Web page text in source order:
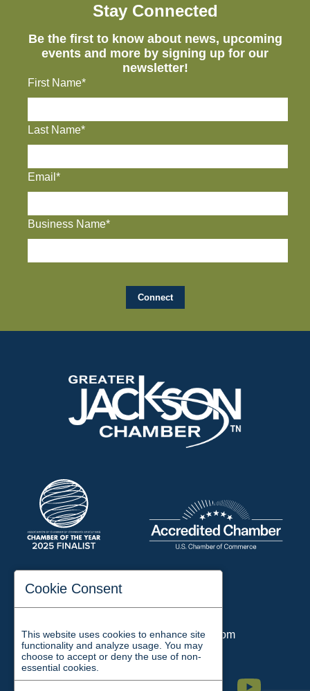
Stay Connected
Be the first to know about news, upcoming
events and more by signing up for our
newsletter!
First Name*
Last Name*
Email*
Business Name*
197 Auditorium Street
Email:chamber@jacksontn.com
Facebook Twitter Linkedin Instagram Youtube
Cookie Consent
This website uses cookies to enhance site
functionality and analyze usage. You may
choose to accept or deny the use of non-
essential cookies.